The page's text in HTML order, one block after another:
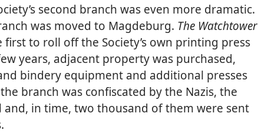
second branch was even more dramatic.
was moved to Magdeburg. The Watchtower
first to roll off the Society’s own printing press
years, adjacent property was purchased,
bindery equipment and additional presses
branch was confiscated by the Nazis, the
and, in time, two thousand of them were sent